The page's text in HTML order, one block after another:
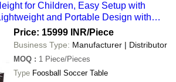
for Children, Easy Setup with
and Portable Design with
Price: 15999 INR/Piece
Business Type: Manufacturer | Distributor
MOQ : 1 Piece/Pieces
Type Foosball Soccer Table